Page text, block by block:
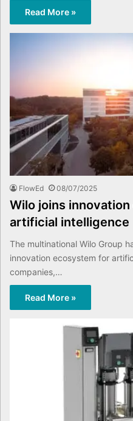
Read More »
FlowEd 08/07/2025
Wilo joins
artificial intelligence
The multinational Wilo Group
innovation ecosystem for
companies,…
Read More »